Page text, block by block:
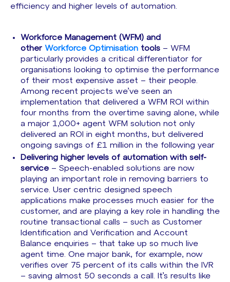
efficiency and higher levels of automation.
Workforce Management (WFM) and
other Workforce Optimisation tools – WFM
particularly provides a critical differentiator for
organisations looking to optimise the performance
of their most expensive asset – their people.
Among recent projects we’ve seen an
implementation that delivered a WFM ROI within
four months from the overtime saving alone, while
a major 1,000+ agent WFM solution not only
delivered an ROI in eight months, but delivered
ongoing savings of £1 million in the following year
Delivering higher levels of automation with self-
service – Speech-enabled solutions are now
playing an important role in removing barriers to
service. User centric designed speech
applications make processes much easier for the
customer, and are playing a key role in handling the
routine transactional calls – such as Customer
Identification and Verification and Account
Balance enquiries – that take up so much live
agent time. One major bank, for example, now
verifies over 75 percent of its calls within the IVR
– saving almost 50 seconds a call. It’s results like